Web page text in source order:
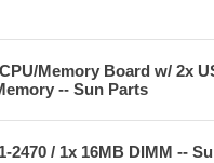
Memory Board w/ 2x
-- Sun Parts
2470 / 1x 16MB DIMM --